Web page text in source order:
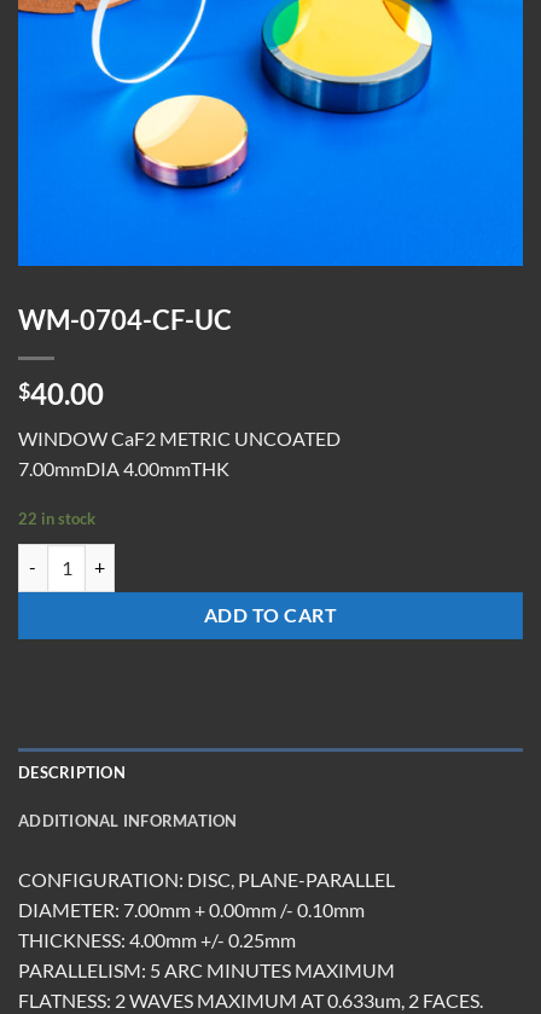
WM-0704-CF-UC
$40.00
WINDOW CaF2 METRIC UNCOATED
7.00mmDIA 4.00mmTHK
22 in stock
ADD TO CART
DESCRIPTION
ADDITIONAL INFORMATION
CONFIGURATION: DISC, PLANE-PARALLEL
DIAMETER: 7.00mm + 0.00mm /- 0.10mm
THICKNESS: 4.00mm +/- 0.25mm
PARALLELISM: 5 ARC MINUTES MAXIMUM
FLATNESS: 2 WAVES MAXIMUM AT 0.633um, 2 FACES.